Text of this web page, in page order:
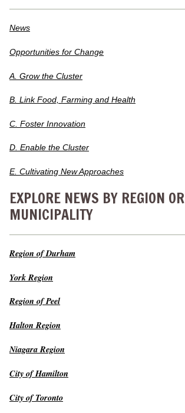
News
Opportunities for Change
A. Grow the Cluster
B. Link Food, Farming and Health
C. Foster Innovation
D. Enable the Cluster
E. Cultivating New Approaches
EXPLORE NEWS BY REGION OR
MUNICIPALITY
Region of Durham
York Region
Region of Peel
Halton Region
Niagara Region
City of Hamilton
City of Toronto